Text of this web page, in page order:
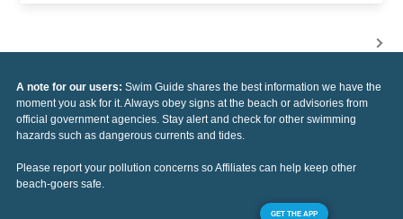
A note for our users: Swim Guide shares the best information we have the
moment you ask for it. Always obey signs at the beach or advisories from
official government agencies. Stay alert and check for other swimming
hazards such as dangerous currents and tides.
Please report your pollution concerns so Affiliates can help keep other
beach-goers safe.
GET THE APP